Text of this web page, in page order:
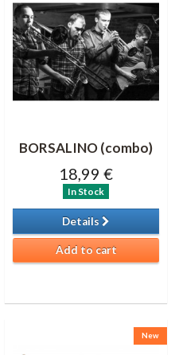
BORSALINO (combo)
18,99 €
In Stock
Details
Add to cart
New